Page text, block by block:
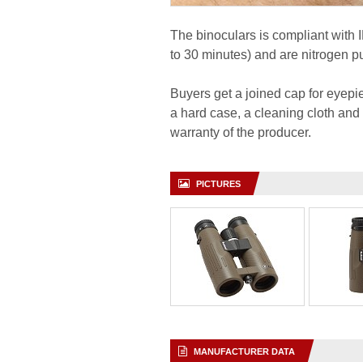
The binoculars is compliant with
to 30 minutes) and are nitrogen
Buyers get a joined cap for
a hard case, a cleaning cloth
warranty of the producer.
PICTURES
MANUFACTURER DATA